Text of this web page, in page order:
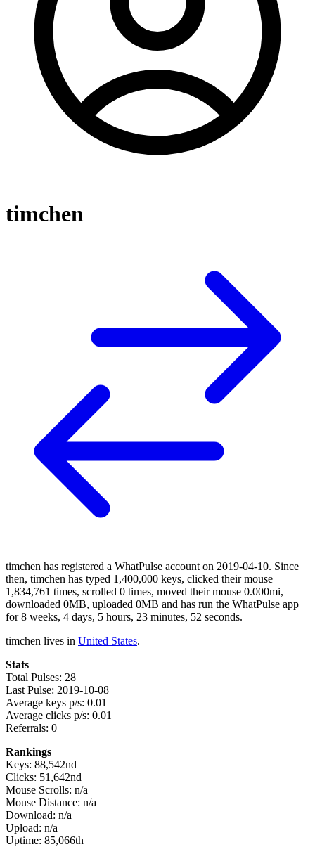
timchen
timchen has registered a WhatPulse account on 2019-04-10. Since
then, timchen has typed 1,400,000 keys, clicked their mouse
1,834,761 times, scrolled 0 times, moved their mouse 0.000mi,
downloaded 0MB, uploaded 0MB and has run the WhatPulse app
for 8 weeks, 4 days, 5 hours, 23 minutes, 52 seconds.
timchen lives in United States.
Stats
Total Pulses: 28
Last Pulse: 2019-10-08
Average keys p/s: 0.01
Average clicks p/s: 0.01
Referrals: 0
Rankings
Keys: 88,542nd
Clicks: 51,642nd
Mouse Scrolls: n/a
Mouse Distance: n/a
Download: n/a
Upload: n/a
Uptime: 85,066th